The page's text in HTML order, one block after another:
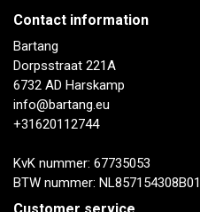
Contact information
Bartang
Dorpsstraat 221A
6732 AD Harskamp
info@bartang.eu
+31620112744
KvK nummer: 67735053
BTW nummer: NL857154308B01